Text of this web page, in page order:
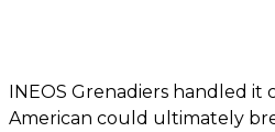
INEOS Grenadiers handled it
American could ultimately